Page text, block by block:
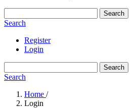
Search
Search
Register
Login
Search
Search
Home /
Login